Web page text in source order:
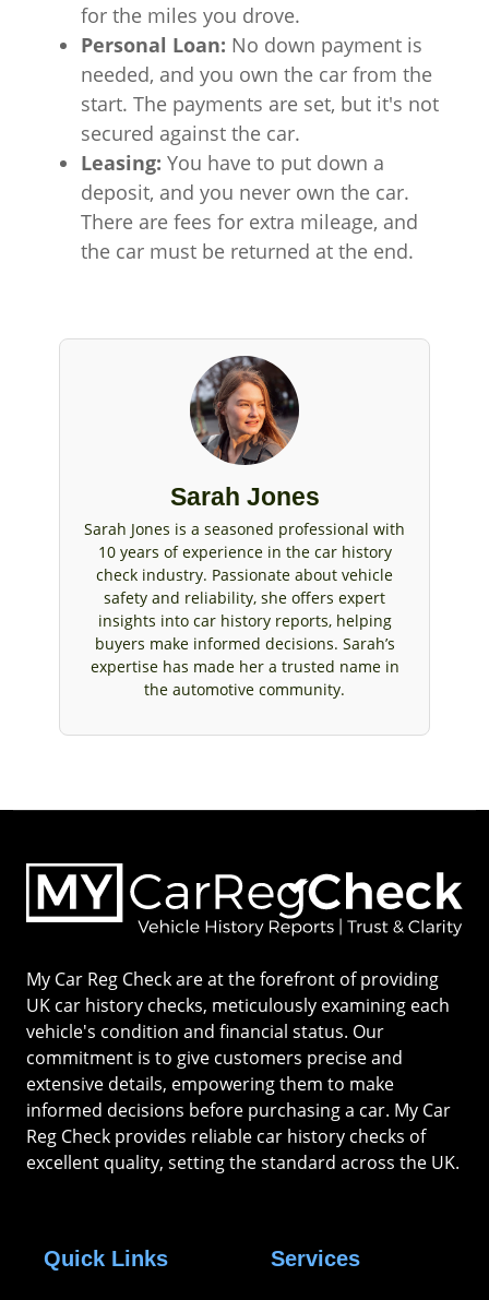
for the miles you drove.
Personal Loan: No down payment is
needed, and you own the car from the
start. The payments are set, but it's not
secured against the car.
Leasing: You have to put down a
deposit, and you never own the car.
There are fees for extra mileage, and
the car must be returned at the end.
Sarah Jones
Sarah Jones is a seasoned professional with
10 years of experience in the car history
check industry. Passionate about vehicle
safety and reliability, she offers expert
insights into car history reports, helping
buyers make informed decisions. Sarah’s
expertise has made her a trusted name in
the automotive community.
My Car Reg Check are at the forefront of providing
UK car history checks, meticulously examining each
vehicle's condition and financial status. Our
commitment is to give customers precise and
extensive details, empowering them to make
informed decisions before purchasing a car. My Car
Reg Check provides reliable car history checks of
excellent quality, setting the standard across the UK.
Quick Links Services